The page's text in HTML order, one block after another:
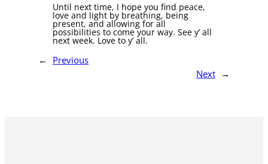
Until next time, I hope you find peace,
love and light by breathing, being
present, and allowing for all
possibilities to come your way. See y’ all
next week. Love to y’ all.
←
Previous
Next
→